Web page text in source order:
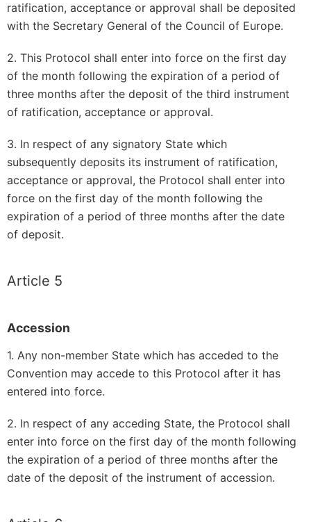
ratification, acceptance or approval shall be deposited
with the Secretary General of the Council of Europe.
2. This Protocol shall enter into force on the first day
of the month following the expiration of a period of
three months after the deposit of the third instrument
of ratification, acceptance or approval.
3. In respect of any signatory State which
subsequently deposits its instrument of ratification,
acceptance or approval, the Protocol shall enter into
force on the first day of the month following the
expiration of a period of three months after the date
of deposit.
Article 5
Accession
1. Any non-member State which has acceded to the
Convention may accede to this Protocol after it has
entered into force.
2. In respect of any acceding State, the Protocol shall
enter into force on the first day of the month following
the expiration of a period of three months after the
date of the deposit of the instrument of accession.